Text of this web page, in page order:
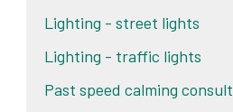
Lighting - street lights
Lighting - traffic lights
Past speed calming